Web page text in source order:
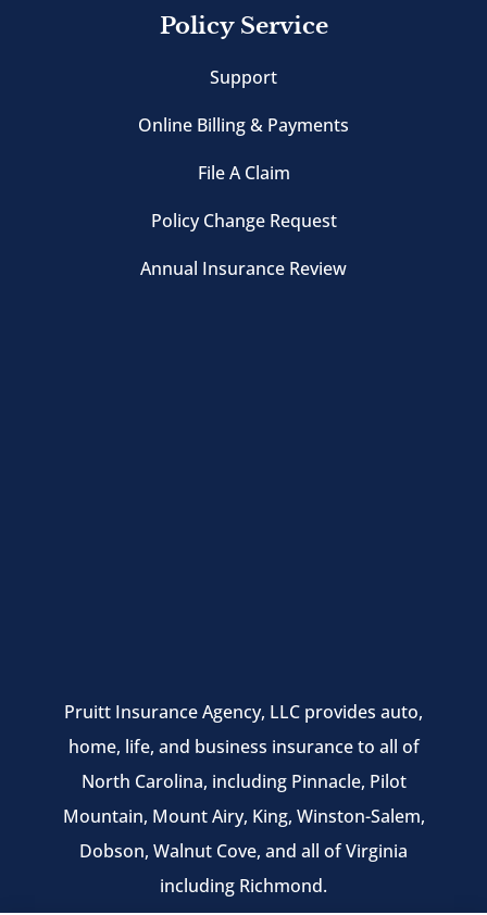
Policy Service
Support
Online Billing & Payments
File A Claim
Policy Change Request
Annual Insurance Review
Pruitt Insurance Agency, LLC provides auto,
home, life, and business insurance to all of
North Carolina, including Pinnacle, Pilot
Mountain, Mount Airy, King, Winston-Salem,
Dobson, Walnut Cove, and all of Virginia
including Richmond.